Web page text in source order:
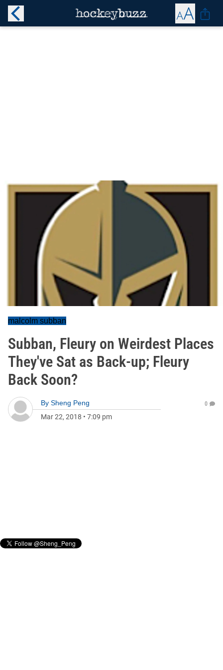
malcolm subban
Subban, Fleury on Weirdest Places
They've Sat as Back-up; Fleury
Back Soon?
By Sheng Peng
Mar 22, 2018 • 7:09 pm
0